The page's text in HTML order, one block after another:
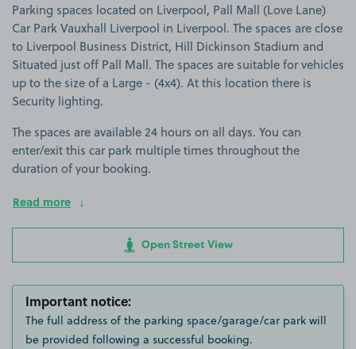
Parking spaces located on Liverpool, Pall Mall (Love Lane)
Car Park Vauxhall Liverpool in Liverpool. The spaces are close
to Liverpool Business District, Hill Dickinson Stadium and
Situated just off Pall Mall. The spaces are suitable for vehicles
up to the size of a Large - (4x4). At this location there is
Security lighting.
The spaces are available 24 hours on all days. You can
enter/exit this car park multiple times throughout the
duration of your booking.
Read more
Open Street View
Important notice:
The full address of the parking space/garage/car park will
be provided following a successful booking.